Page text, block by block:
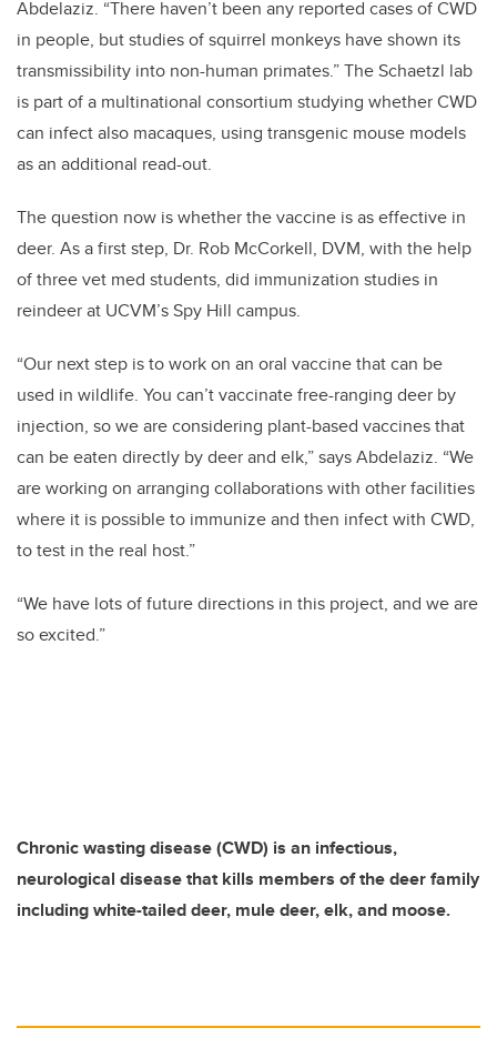
Abdelaziz. “There haven’t been any reported cases of CWD
in people, but studies of squirrel monkeys have shown its
transmissibility into non-human primates.” The Schaetzl lab
is part of a multinational consortium studying whether CWD
can infect also macaques, using transgenic mouse models
as an additional read-out.
The question now is whether the vaccine is as effective in
deer. As a first step, Dr. Rob McCorkell, DVM, with the help
of three vet med students, did immunization studies in
reindeer at UCVM’s Spy Hill campus.
“Our next step is to work on an oral vaccine that can be
used in wildlife. You can’t vaccinate free-ranging deer by
injection, so we are considering plant-based vaccines that
can be eaten directly by deer and elk,” says Abdelaziz. “We
are working on arranging collaborations with other facilities
where it is possible to immunize and then infect with CWD,
to test in the real host.”
“We have lots of future directions in this project, and we are
so excited.”
Chronic wasting disease (CWD) is an infectious,
neurological disease that kills members of the deer family
including white-tailed deer, mule deer, elk, and moose.